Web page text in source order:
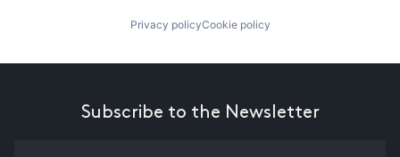
Privacy policyCookie policy
Subscribe to the Newsletter